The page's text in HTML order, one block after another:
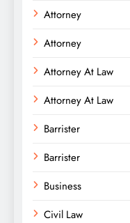
Attorney
Attorney
Attorney At Law
Attorney At Law
Barrister
Barrister
Business
Civil Law